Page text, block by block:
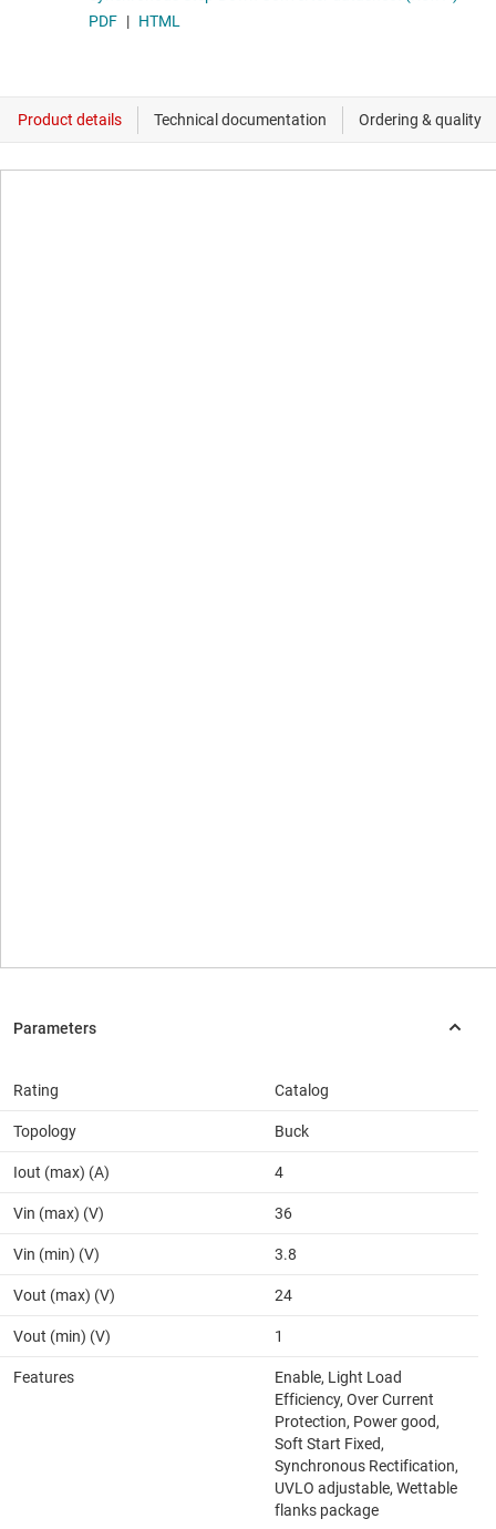
PDF | HTML
Rating Catalog
Topology Buck
Iout (max) (A) 4
Vin (max) (V) 36
Vin (min) (V) 3.8
Vout (max) (V) 24
Vout (min) (V) 1
Features
Enable, Light Load
Efficiency, Over Current
Protection, Power good,
Soft Start Fixed,
Synchronous Rectification,
UVLO adjustable, Wettable
flanks package